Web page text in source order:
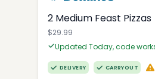
2 Medium Feast Pizzas
$29.99
Updated Today, code
DELIVERY CARRYOUT